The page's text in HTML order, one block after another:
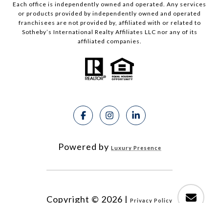
Each office is independently owned and operated. Any services
or products provided by independently owned and operated
franchisees are not provided by, affiliated with or related to
Sotheby’s International Realty Affiliates LLC nor any of its
affiliated companies.
Powered by Luxury Presence
Copyright © 2026 | Privacy Policy